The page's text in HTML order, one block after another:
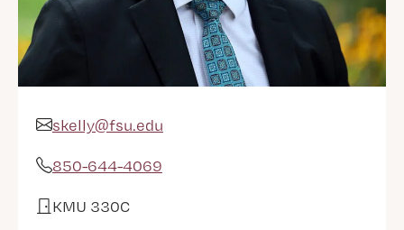
Email Address
skelly@fsu.edu
Phone
850-644-4069
Office
KMU 330C